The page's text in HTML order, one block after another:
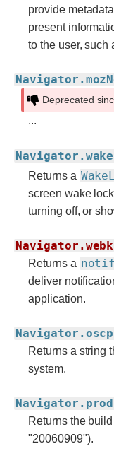
provide
present
to the user, such
Deprecated
...
Returns a
screen wake
turning off, or
Returns a
deliver
application.
Returns a string
system.
Returns the
"20060909").